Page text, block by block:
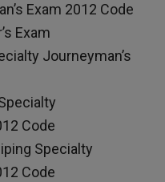
Exam 2012 Code
Exam
Journeyman’s
Code
Specialty
Code